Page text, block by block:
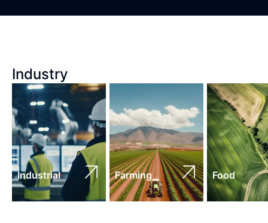
Industry
Industrial Farming Food